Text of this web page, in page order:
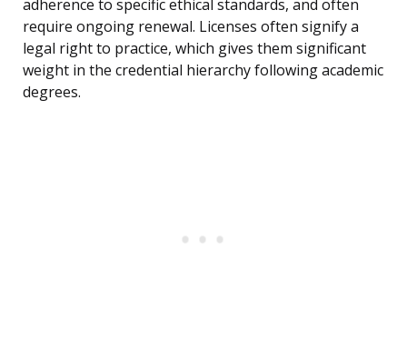
adherence to specific ethical standards, and often
require ongoing renewal. Licenses often signify a
legal right to practice, which gives them significant
weight in the credential hierarchy following academic
degrees.